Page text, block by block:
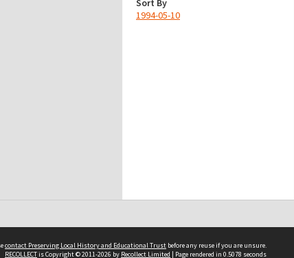
Sort By
1994-05-10
contact Preserving Local History and Educational Trust before any reuse if you are unsure.
RECOLLECTis Copyright © 2011-2026 by Recollect Limited | Page rendered in 0.5078 seconds